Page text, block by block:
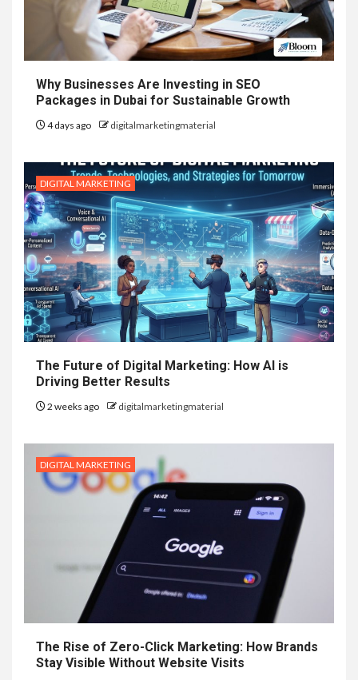
Why Businesses Are Investing in SEO
Packages in Dubai for Sustainable Growth
4 days ago digitalmarketingmaterial
DIGITAL MARKETING
The Future of Digital Marketing: How AI is
Driving Better Results
2 weeks ago digitalmarketingmaterial
DIGITAL MARKETING
The Rise of Zero-Click Marketing: How Brands
Stay Visible Without Website Visits